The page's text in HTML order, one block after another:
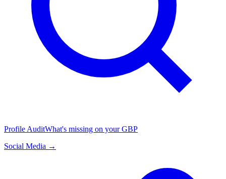
Profile AuditWhat's missing on your GBP
Social Media →